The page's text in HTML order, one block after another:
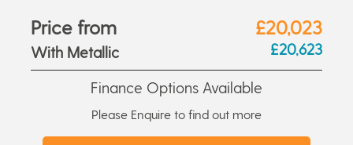
Price from £20,023
With Metallic £20,623
Finance Options Available
Please Enquire to find out more